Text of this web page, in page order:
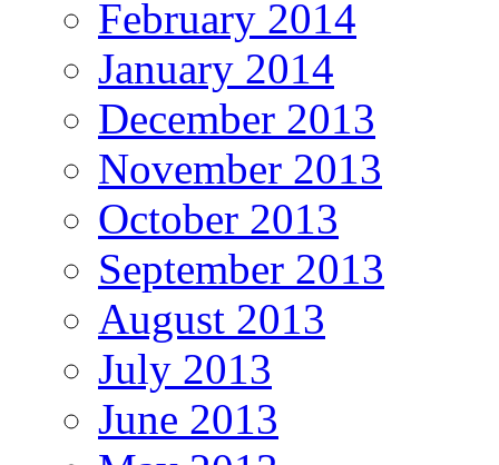
February 2014
January 2014
December 2013
November 2013
October 2013
September 2013
August 2013
July 2013
June 2013